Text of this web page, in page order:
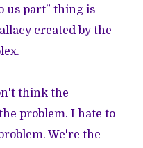
us part” thing is
created by the
think the
problem. I hate to
We're the